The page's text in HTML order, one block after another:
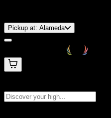
Pickup at: Alameda